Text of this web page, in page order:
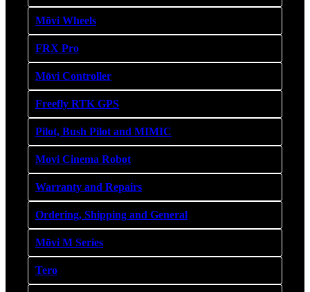
Mōvi Wheels
FRX Pro
Mōvi Controller
Freefly RTK GPS
Pilot, Bush Pilot and MIMIC
Movi Cinema Robot
Warranty and Repairs
Ordering, Shipping and General
Mōvi M Series
Tero